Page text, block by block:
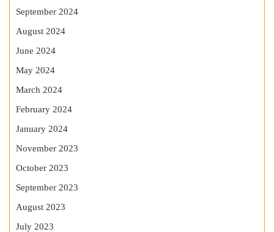
September 2024
August 2024
June 2024
May 2024
March 2024
February 2024
January 2024
November 2023
October 2023
September 2023
August 2023
July 2023